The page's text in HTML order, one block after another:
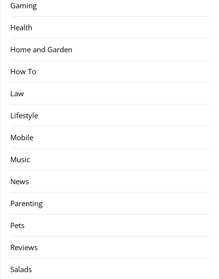
Gaming
Health
Home and Garden
How To
Law
Lifestyle
Mobile
Music
News
Parenting
Pets
Reviews
Salads